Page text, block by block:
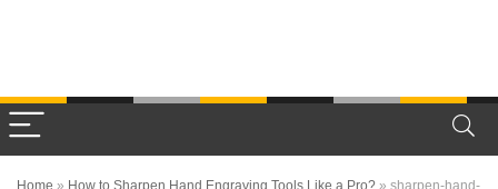
Home » How to Sharpen Hand Engraving Tools Like a Pro? » sharpen-hand-